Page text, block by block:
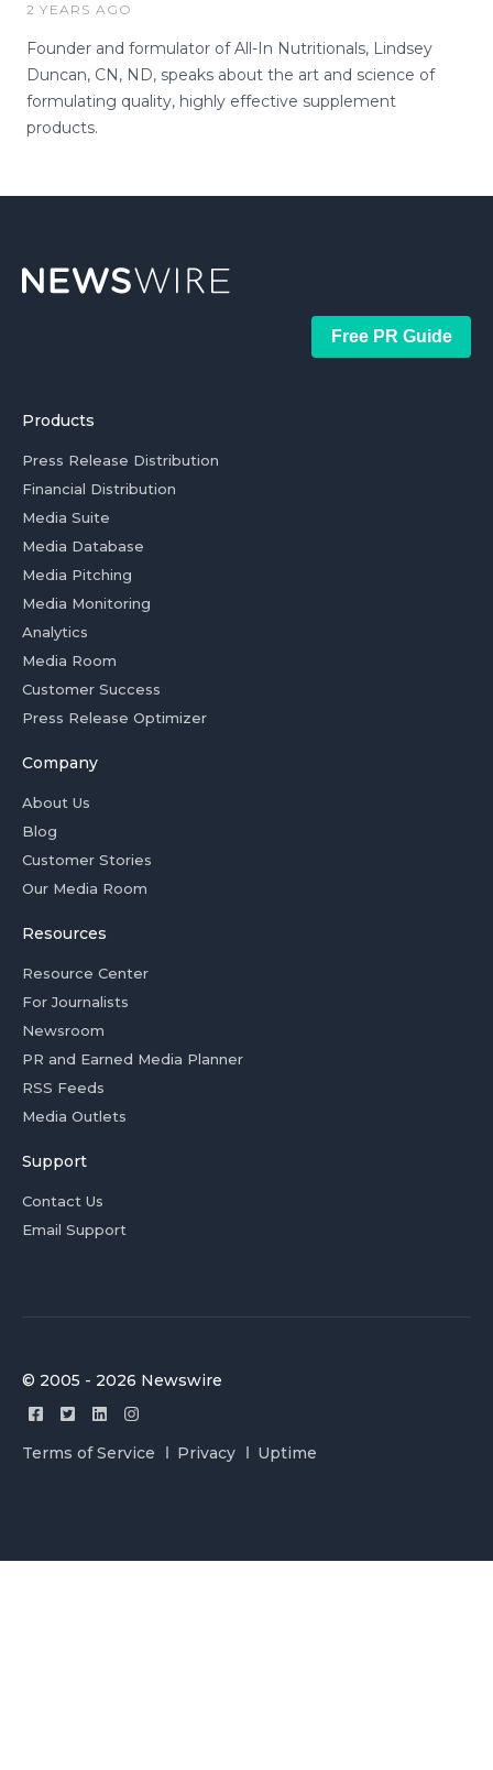
2 YEARS AGO
Founder and formulator of All-In Nutritionals, Lindsey
Duncan, CN, ND, speaks about the art and science of
formulating quality, highly effective supplement
products.
Free PR Guide
Products
Press Release Distribution
Financial Distribution
Media Suite
Media Database
Media Pitching
Media Monitoring
Analytics
Media Room
Customer Success
Press Release Optimizer
Company
About Us
Blog
Customer Stories
Our Media Room
Resources
Resource Center
For Journalists
Newsroom
PR and Earned Media Planner
RSS Feeds
Media Outlets
Support
Contact Us
Email Support
© 2005 - 2026 Newswire
Terms of Service Privacy Uptime